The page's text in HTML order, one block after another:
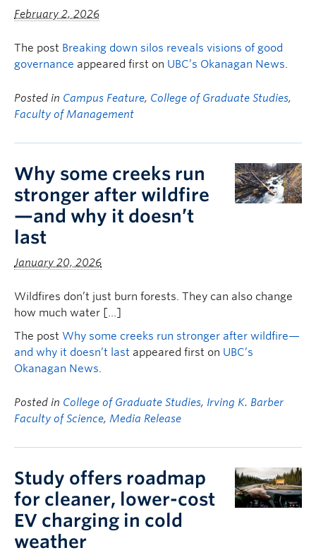
February 2, 2026
The post Breaking down silos reveals visions of good
governance appeared first on UBC’s Okanagan News.
Posted in Campus Feature, College of Graduate Studies,
Faculty of Management
Why some creeks run
stronger after wildfire
—and why it doesn’t
last
January 20, 2026
Wildfires don’t just burn forests. They can also change
how much water […]
The post Why some creeks run stronger after wildfire—
and why it doesn’t last appeared first on UBC’s
Okanagan News.
Posted in College of Graduate Studies, Irving K. Barber
Faculty of Science, Media Release
Study offers roadmap
for cleaner, lower-cost
EV charging in cold
weather